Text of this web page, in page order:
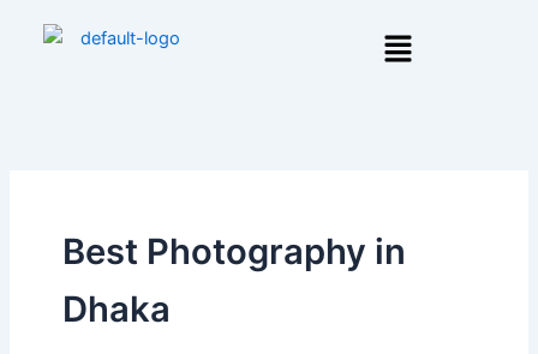
Menu
Best Photography in
Dhaka